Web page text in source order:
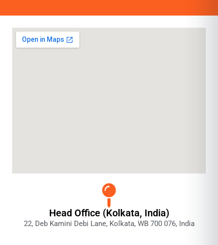
Head Office (Kolkata, India)
22, Deb Kamini Debi Lane, Kolkata, WB 700 076, India